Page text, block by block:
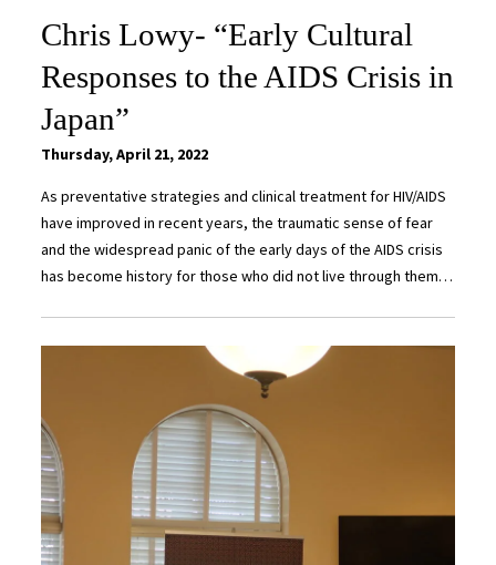
Chris Lowy- “Early Cultural
Responses to the AIDS Crisis in
Japan”
Thursday, April 21, 2022
As preventative strategies and clinical treatment for HIV/AIDS
have improved in recent years, the traumatic sense of fear
and the widespread panic of the early days of the AIDS crisis
has become history for those who did not live through them…